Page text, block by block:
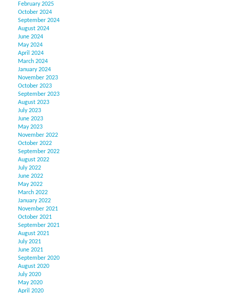
February 2025
October 2024
September 2024
August 2024
June 2024
May 2024
April 2024
March 2024
January 2024
November 2023
October 2023
September 2023
August 2023
July 2023
June 2023
May 2023
November 2022
October 2022
September 2022
August 2022
July 2022
June 2022
May 2022
March 2022
January 2022
November 2021
October 2021
September 2021
August 2021
July 2021
June 2021
September 2020
August 2020
July 2020
May 2020
April 2020